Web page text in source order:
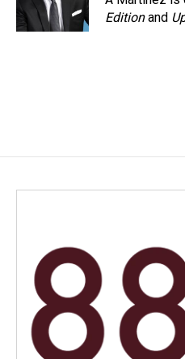
Editionand